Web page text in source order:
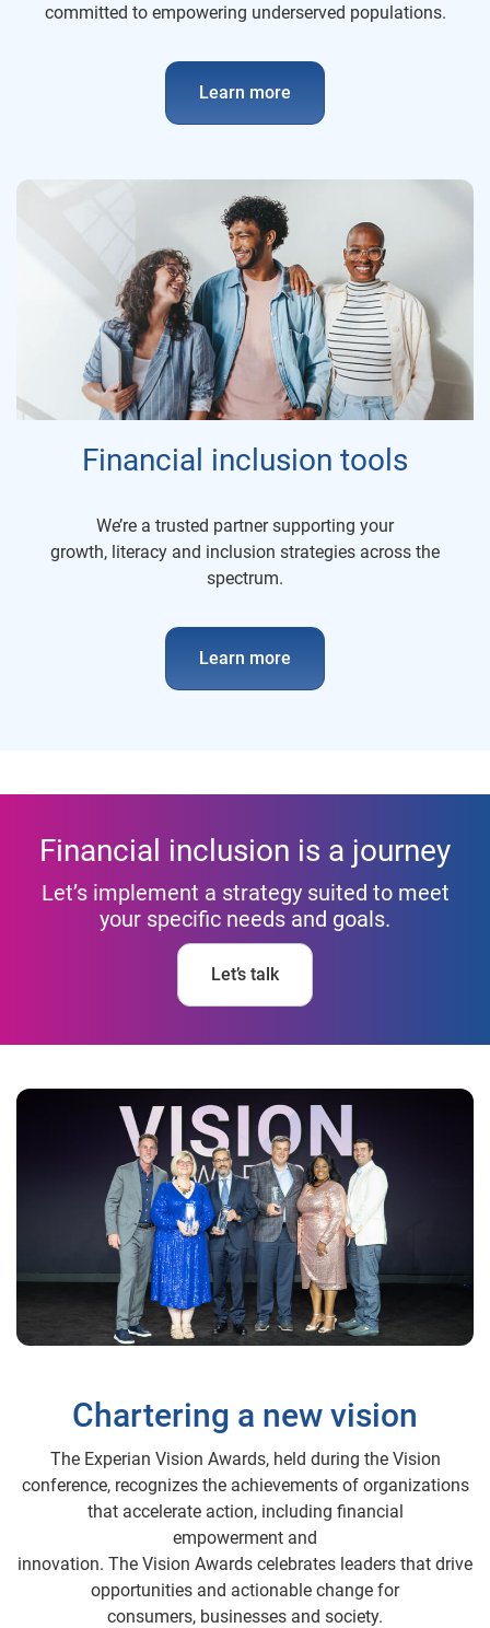
committed to empowering underserved populations.
Learn more
Financial inclusion tools
We’re a trusted partner supporting your
growth, literacy and inclusion strategies across the
spectrum.
Learn more
Financial inclusion is a journey
Let’s implement a strategy suited to meet
your specific needs and goals.
Let’s talk
Chartering a new vision
The Experian Vision Awards, held during the Vision
conference, recognizes the achievements of organizations
that accelerate action, including financial
empowerment and
innovation. The Vision Awards celebrates leaders that drive
opportunities and actionable change for
consumers, businesses and society.